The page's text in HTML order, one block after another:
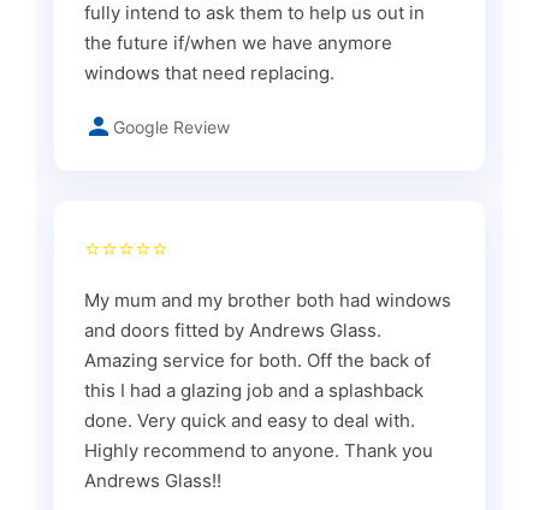
fully intend to ask them to help us out in
the future if/when we have anymore
windows that need replacing.
Google Review
⭐⭐⭐⭐⭐
My mum and my brother both had windows
and doors fitted by Andrews Glass.
Amazing service for both. Off the back of
this I had a glazing job and a splashback
done. Very quick and easy to deal with.
Highly recommend to anyone. Thank you
Andrews Glass!!